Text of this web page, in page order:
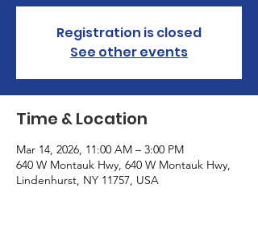
Registration is closed
See other events
Time & Location
Mar 14, 2026, 11:00 AM – 3:00 PM
640 W Montauk Hwy, 640 W Montauk Hwy,
Lindenhurst, NY 11757, USA